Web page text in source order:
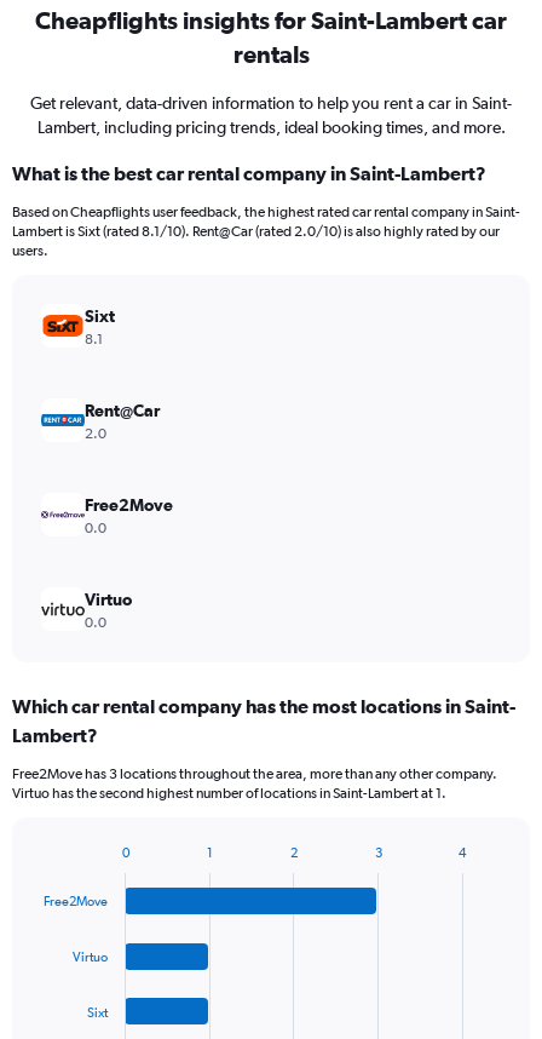
Cheapflights insights for Saint-Lambert car
rentals
Get relevant, data-driven information to help you rent a car in Saint-
Lambert, including pricing trends, ideal booking times, and more.
What is the best car rental company in Saint-Lambert?
Based on Cheapflights user feedback, the highest rated car rental company in Saint-
Lambert is Sixt (rated 8.1/10). Rent@Car (rated 2.0/10) is also highly rated by our
users.
Sixt
8.1
Rent@Car
2.0
Free2Move
0.0
Virtuo
0.0
Which car rental company has the most locations in Saint-
Lambert?
Free2Move has 3 locations throughout the area, more than any other company.
Virtuo has the second highest number of locations in Saint-Lambert at 1.
with
Free2Move
Virtuo
Sixt
0 1 2 3 4